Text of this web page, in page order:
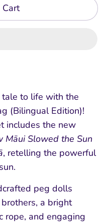
to life with the
(Bilingual Edition)!
includes the new
Māui Slowed the Sun
, retelling the powerful
peg dolls
a bright
rope, and engaging